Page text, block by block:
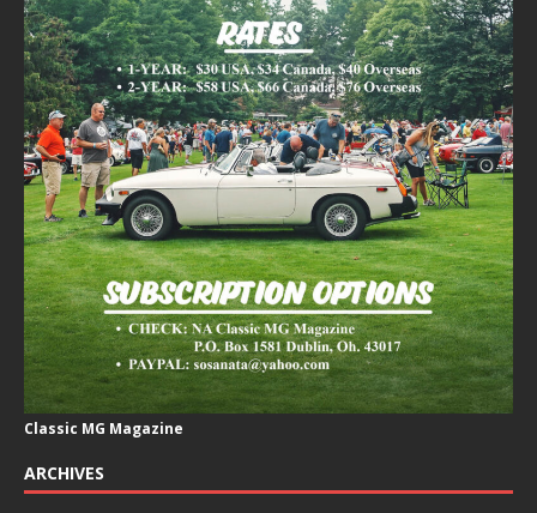
Classic MG Magazine
ARCHIVES